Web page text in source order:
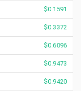
$0.1591
$0.3372
$0.6096
$0.9473
$0.9420